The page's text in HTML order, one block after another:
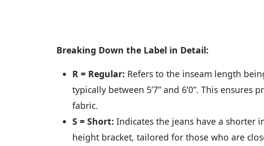
Breaking Down the Label in Detail:
R = Regular: Refers to the inseam length
typically between 5’7” and 6’0”. This
fabric.
S = Short: Indicates the jeans have a shorter
height bracket, tailored for those who are